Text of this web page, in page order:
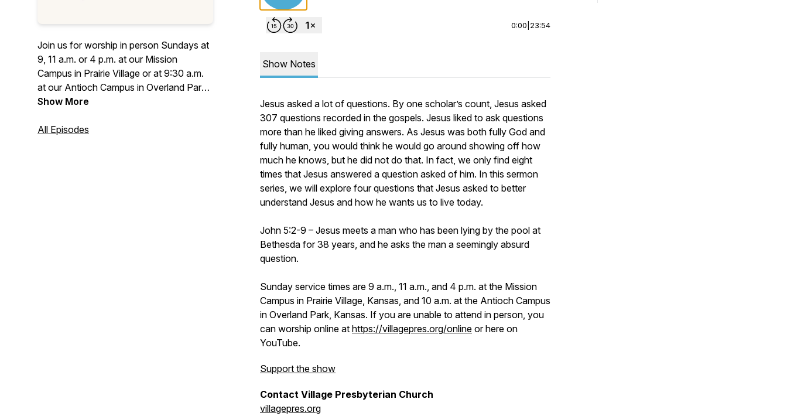
Join us for worship in person Sundays at
9, 11 a.m. or 4 p.m. at our Mission
Campus in Prairie Village or at 9:30 a.m.
at our Antioch Campus in Overland Park.
Worship with us live online at
Show More
All Episodes
0:00 23:54
Show Notes
Jesus asked a lot of questions. By one scholar’s count, Jesus asked
307 questions recorded in the gospels. Jesus liked to ask questions
more than he liked giving answers. As Jesus was both fully God and
fully human, you would think he would go around showing off how
much he knows, but he did not do that. In fact, we only find eight
times that Jesus answered a question asked of him. In this sermon
series, we will explore four questions that Jesus asked to better
understand Jesus and how he wants us to live today.
John 5:2-9 – Jesus meets a man who has been lying by the pool at
Bethesda for 38 years, and he asks the man a seemingly absurd
question.
Sunday service times are 9 a.m., 11 a.m., and 4 p.m. at the Mission
Campus in Prairie Village, Kansas, and 10 a.m. at the Antioch Campus
in Overland Park, Kansas. If you are unable to attend in person, you
can worship online at https://villagepres.org/online or here on
YouTube.
Support the show
Contact Village Presbyterian Church
villagepres.org